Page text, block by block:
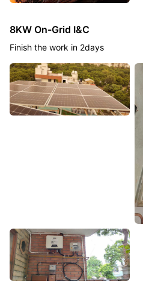
8KW On-Grid I&C
Finish the work in 2days